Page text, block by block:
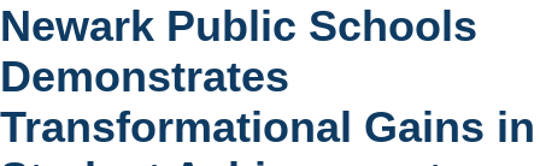
Newark Public Schools
Demonstrates
Transformational Gains in